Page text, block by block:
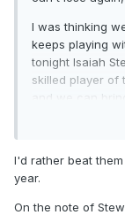
I was thinking
keeps playing
tonight Isaiah
skilled player of
and we can
I'd rather beat
year.
On the note of